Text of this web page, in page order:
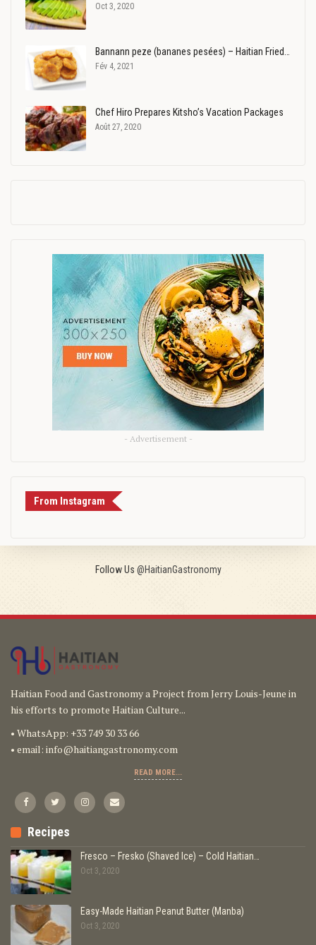
Oct 3, 2020
Bannann peze (bananes pesées) – Haitian Fried…
Fév 4, 2021
Chef Hiro Prepares Kitsho’s Vacation Packages
Août 27, 2020
- Advertisement -
From Instagram
Follow Us @HaitianGastronomy
Haitian Food and Gastronomy a Project from Jerry Louis-Jeune in
his efforts to promote Haitian Culture...
• WhatsApp: +33 749 30 33 66
• email: info@haitiangastronomy.com
READ MORE...
Recipes
Fresco – Fresko (Shaved Ice) – Cold Haitian…
Oct 3, 2020
Easy-Made Haitian Peanut Butter (Manba)
Oct 3, 2020